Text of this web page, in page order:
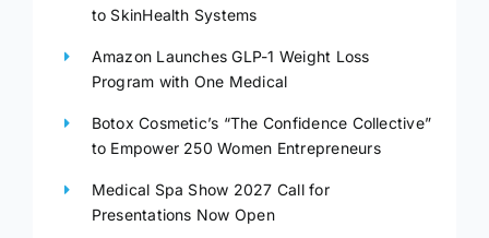
to SkinHealth Systems
Amazon Launches GLP-1 Weight Loss
Program with One Medical
Botox Cosmetic’s “The Confidence Collective”
to Empower 250 Women Entrepreneurs
Medical Spa Show 2027 Call for
Presentations Now Open